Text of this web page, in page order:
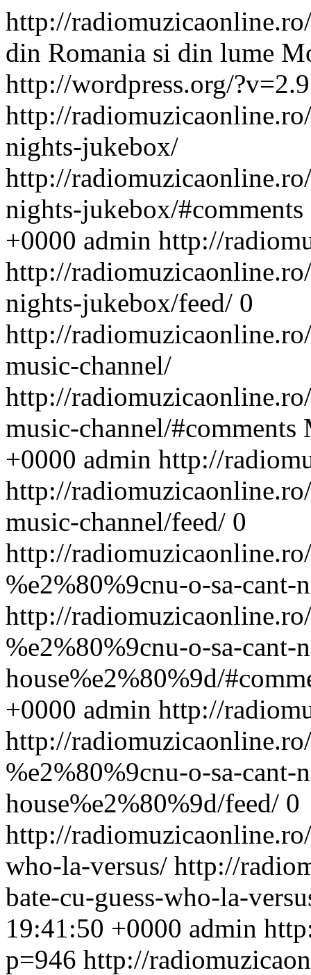
http://
din Romania si din lume
http://wordpress.org/
http://
nights-jukebox/
http://
nights-jukebox/#comments
+0000 admin http://
http://
nights-jukebox/feed/ 0
http://
music-channel/
http://
music-channel/#comments
+0000 admin http://
http://
music-channel/feed/ 0
http://
%e2%80%9cnu-o-sa-cant-
http://
%e2%80%9cnu-o-sa-cant-
house%e2%80%9d/
+0000 admin http://
http://
%e2%80%9cnu-o-sa-cant-
house%e2%80%9d/feed/ 0
http://
who-la-versus/ http://
bate-cu-guess-who-la-
19:41:50 +0000 admin
p=946 http://